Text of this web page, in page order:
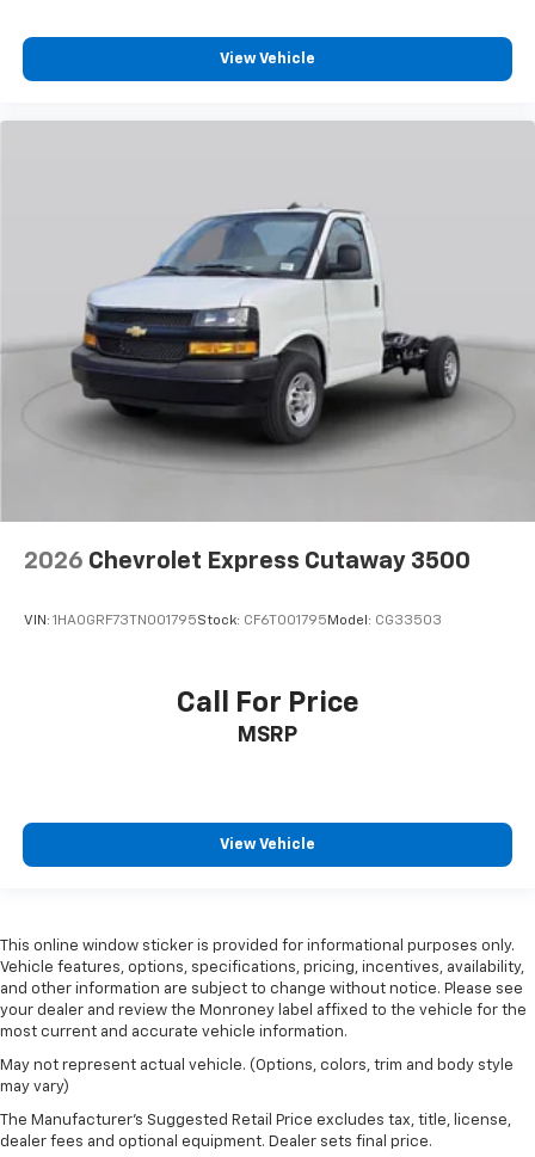
View Vehicle
2026 Chevrolet Express Cutaway 3500
VIN: 1HA0GRF73TN001795Stock: CF6T001795 Model: CG33503
Call For Price
MSRP
View Vehicle
This online window sticker is provided for informational purposes only.
Vehicle features, options, specifications, pricing, incentives, availability,
and other information are subject to change without notice. Please see
your dealer and review the Monroney label affixed to the vehicle for the
most current and accurate vehicle information.
May not represent actual vehicle. (Options, colors, trim and body style
may vary)
The Manufacturer's Suggested Retail Price excludes tax, title, license,
dealer fees and optional equipment. Dealer sets final price.